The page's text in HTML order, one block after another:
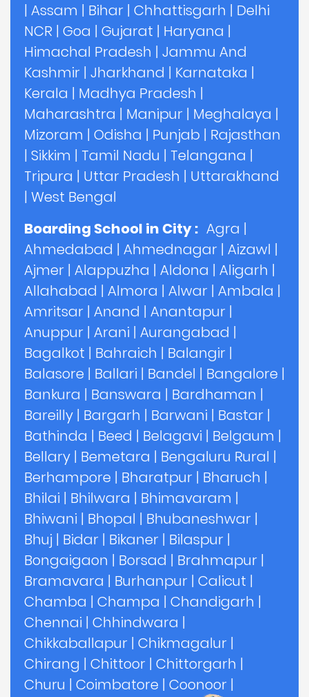
| Assam | Bihar | Chhattisgarh | Delhi
NCR | Goa | Gujarat | Haryana |
Himachal Pradesh | Jammu And
Kashmir | Jharkhand | Karnataka |
Kerala | Madhya Pradesh |
Maharashtra | Manipur | Meghalaya |
Mizoram | Odisha | Punjab | Rajasthan
| Sikkim | Tamil Nadu | Telangana |
Tripura | Uttar Pradesh | Uttarakhand
| West Bengal
Boarding School in City : Agra |
Ahmedabad | Ahmednagar | Aizawl |
Ajmer | Alappuzha | Aldona | Aligarh |
Allahabad | Almora | Alwar | Ambala |
Amritsar | Anand | Anantapur |
Anuppur | Arani | Aurangabad |
Bagalkot | Bahraich | Balangir |
Balasore | Ballari | Bandel | Bangalore |
Bankura | Banswara | Bardhaman |
Bareilly | Bargarh | Barwani | Bastar |
Bathinda | Beed | Belagavi | Belgaum |
Bellary | Bemetara | Bengaluru Rural |
Berhampore | Bharatpur | Bharuch |
Bhilai | Bhilwara | Bhimavaram |
Bhiwani | Bhopal | Bhubaneshwar |
Bhuj | Bidar | Bikaner | Bilaspur |
Bongaigaon | Borsad | Brahmapur |
Bramavara | Burhanpur | Calicut |
Chamba | Champa | Chandigarh |
Chennai | Chhindwara |
Chikkaballapur | Chikmagalur |
Chirang | Chittoor | Chittorgarh |
Churu | Coimbatore | Coonoor |